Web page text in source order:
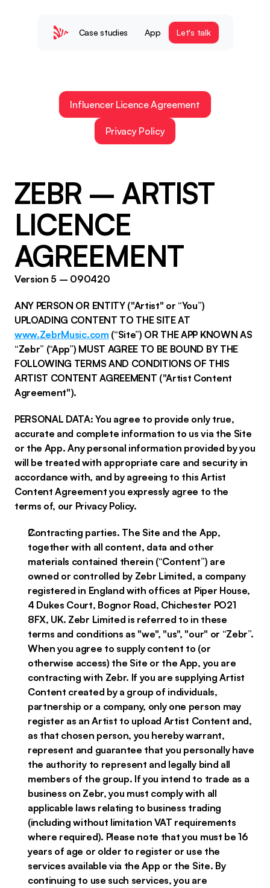
Case studies App Let's talk
Influencer Licence Agreement
Privacy Policy
ZEBR – ARTIST
LICENCE
AGREEMENT
Version 5 – 090420
ANY PERSON OR ENTITY ("Artist" or “You”)
UPLOADING CONTENT TO THE SITE AT
www.ZebrMusic.com (“Site”) OR THE APP KNOWN AS
“Zebr” (“App”) MUST AGREE TO BE BOUND BY THE
FOLLOWING TERMS AND CONDITIONS OF THIS
ARTIST CONTENT AGREEMENT ("Artist Content
Agreement").
PERSONAL DATA: You agree to provide only true,
accurate and complete information to us via the Site
or the App. Any personal information provided by you
will be treated with appropriate care and security in
accordance with, and by agreeing to this Artist
Content Agreement you expressly agree to the
terms of, our Privacy Policy.
Contracting parties. The Site and the App,
together with all content, data and other
materials contained therein (“Content”) are
owned or controlled by Zebr Limited, a company
registered in England with offices at Piper House,
4 Dukes Court, Bognor Road, Chichester PO21
8FX, UK. Zebr Limited is referred to in these
terms and conditions as "we", "us", "our" or “Zebr”.
When you agree to supply content to (or
otherwise access) the Site or the App, you are
contracting with Zebr. If you are supplying Artist
Content created by a group of individuals,
partnership or a company, only one person may
register as an Artist to upload Artist Content and,
as that chosen person, you hereby warrant,
represent and guarantee that you personally have
the authority to represent and legally bind all
members of the group. If you intend to trade as a
business on Zebr, you must comply with all
applicable laws relating to business trading
(including without limitation VAT requirements
where required). Please note that you must be 16
years of age or older to register or use the
services available via the App or the Site. By
continuing to use such services, you are